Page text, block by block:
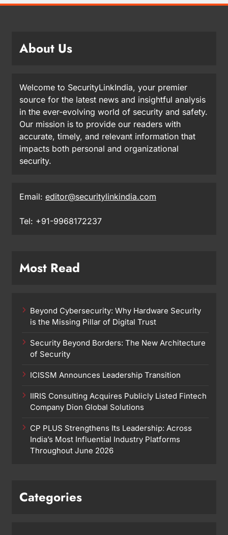
About Us
Welcome to SecurityLinkIndia, your premier
source for the latest news and insightful analysis
in the ever-evolving world of security and safety.
Our mission is to provide our readers with
accurate, timely, and relevant information that
impacts both personal and organizational
security.
Email: editor@securitylinkindia.com
Tel: +91-9968172237
Most Read
Beyond Cybersecurity: Why Hardware Security
is the Missing Pillar of Digital Trust
Security Beyond Borders: The New Architecture
of Security
ICISSM Announces Leadership Transition
IIRIS Consulting Acquires Publicly Listed Fintech
Company Dion Global Solutions
CP PLUS Strengthens Its Leadership: Across
India’s Most Influential Industry Platforms
Throughout June 2026
Categories